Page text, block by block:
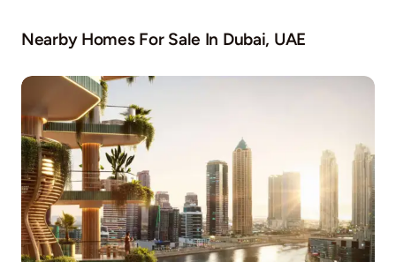
Nearby Homes For Sale In Dubai, UAE